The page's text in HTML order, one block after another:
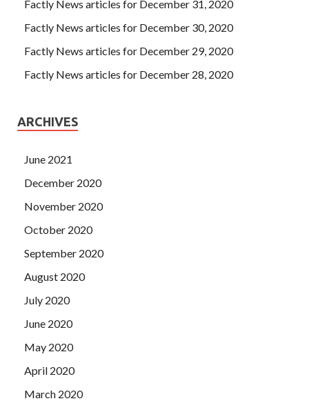
and it s hard to believe that there is such a good thing
under the sun, and this good thing will fall on her head. In
particular, I saw that Tianchi s
ISO20KF Exam Sample
moon.
Factly News articles for December 31, 2020
Factly News articles for December 30, 2020
Factly News articles for December 29, 2020
Factly News articles for December 28, 2020
ARCHIVES
June 2021
December 2020
November 2020
October 2020
September 2020
August 2020
July 2020
June 2020
May 2020
April 2020
March 2020